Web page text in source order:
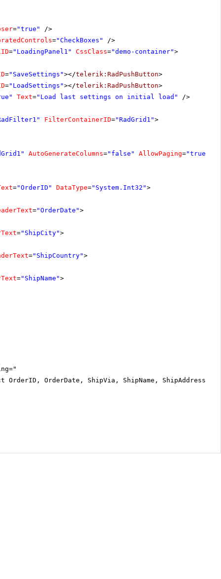
="true"
/>
="CheckBoxes"
/>
="LoadingPanel1" CssClass="demo-container">
="SaveSettings"></telerik:RadPushButton>
="LoadSettings"></telerik:RadPushButton>
Text="Load last settings on initial load"
/>
FilterContainerID="RadGrid1">
AutoGenerateColumns="false" AllowPaging="true"
="OrderID" DataType="System.Int32">
="OrderDate">
="ShipCity">
="ShipCountry">
="ShipName">
OrderID, OrderDate, ShipVia, ShipName, ShipAddress,